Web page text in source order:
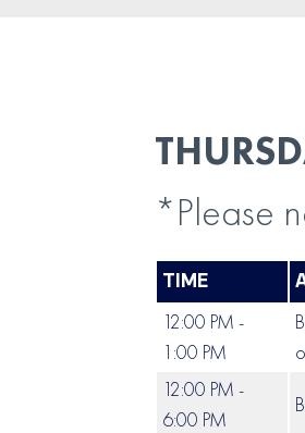
*Please
TIME
12:00 PM -
1:00 PM
12:00 PM -
6:00 PM